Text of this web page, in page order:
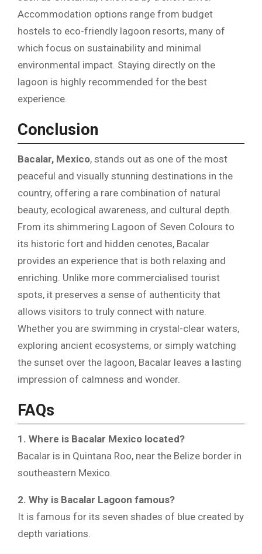
Accommodation options range from budget
hostels to eco-friendly lagoon resorts, many of
which focus on sustainability and minimal
environmental impact. Staying directly on the
lagoon is highly recommended for the best
experience.
Conclusion
Bacalar, Mexico, stands out as one of the most
peaceful and visually stunning destinations in the
country, offering a rare combination of natural
beauty, ecological awareness, and cultural depth.
From its shimmering Lagoon of Seven Colours to
its historic fort and hidden cenotes, Bacalar
provides an experience that is both relaxing and
enriching. Unlike more commercialised tourist
spots, it preserves a sense of authenticity that
allows visitors to truly connect with nature.
Whether you are swimming in crystal-clear waters,
exploring ancient ecosystems, or simply watching
the sunset over the lagoon, Bacalar leaves a lasting
impression of calmness and wonder.
FAQs
1. Where is Bacalar Mexico located?
Bacalar is in Quintana Roo, near the Belize border in
southeastern Mexico.
2. Why is Bacalar Lagoon famous?
It is famous for its seven shades of blue created by
depth variations.